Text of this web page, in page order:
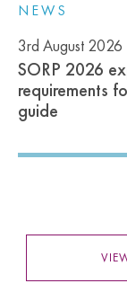
NEWS
3rd August 2026
SORP 2026
requirements
guide